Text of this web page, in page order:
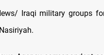
Iraqi military groups